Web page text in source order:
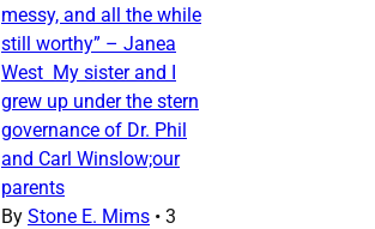
messy, and all the while
still worthy” – Janea
West My sister and I
grew up under the stern
governance of Dr. Phil
and Carl Winslow;our
parents
By Stone E. Mims • 3